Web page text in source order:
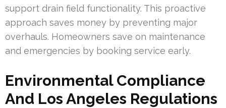
support drain field functionality. This proactive
approach saves money by preventing major
overhauls. Homeowners save on maintenance
and emergencies by booking service early.
Environmental Compliance
And Los Angeles Regulations